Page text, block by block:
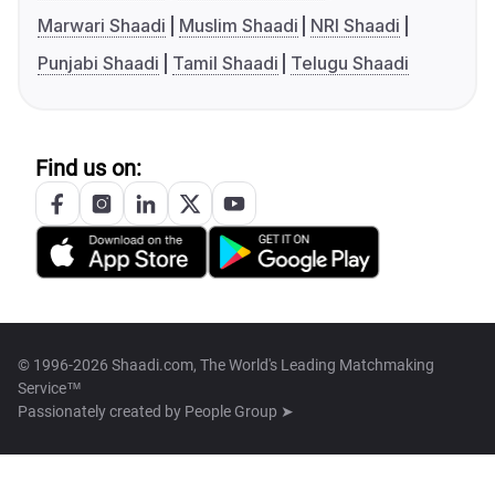
Marwari Shaadi
Muslim Shaadi
NRI Shaadi
Punjabi Shaadi
Tamil Shaadi Telugu Shaadi
Find us on:
© 1996-2026 Shaadi.com, The World's Leading Matchmaking
Service™
Passionately created by People Group ➤